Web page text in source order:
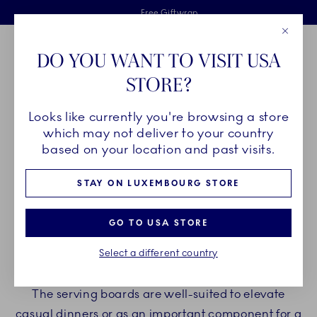
Skiplinks
Free delivery on orders above €125
Free Giftwrap
2 years breakage warranty
Main Navigation
Breadcrumb Headlinesss
HomePRODUCTS Serveware Serving Boards
SERVING BOARDS
Royal Copenhagen serving boards. Our serving
boards are perfect for presenting tapas, petit fours,
The serving boards are well-suited to elevate
DO YOU WANT TO VISIT USA
STORE?
Looks like currently you're browsing a store
which may not deliver to your country
based on your location and past visits.
STAY ON LUXEMBOURG STORE
GO TO USA STORE
Select a different country